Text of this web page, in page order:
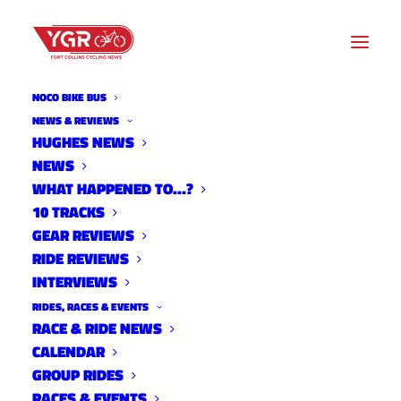
NOCO BIKE BUS
NEWS & REVIEWS
HUGHES NEWS
NEWS
WHAT HAPPENED TO…?
10 TRACKS
GEAR REVIEWS
RIDE REVIEWS
INTERVIEWS
RIDES, RACES & EVENTS
RACE & RIDE NEWS
CALENDAR
GROUP RIDES
10 TRACKS WITH MARIE